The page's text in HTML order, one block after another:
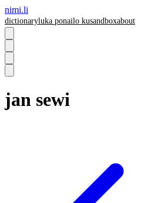
nimi.li
dictionaryluka ponailo kusandboxabout
jan sewi